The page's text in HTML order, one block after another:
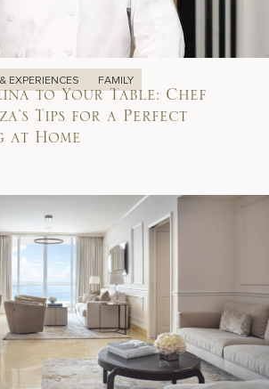
EXPERIENCES FAMILY
to Your Table: Chef
Tips for a Perfect
at Home